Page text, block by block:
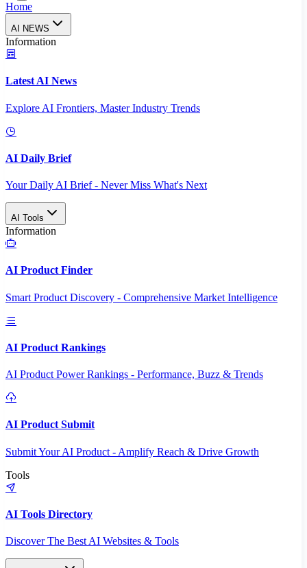
Home
AI NEWS
Information
Latest AI News
Explore AI Frontiers, Master Industry Trends
AI Daily Brief
Your Daily AI Brief - Never Miss What's Next
AI Tools
Information
AI Product Finder
Smart Product Discovery - Comprehensive Market Intelligence
AI Product Rankings
AI Product Power Rankings - Performance, Buzz & Trends
AI Product Submit
Submit Your AI Product - Amplify Reach & Drive Growth
Tools
AI Tools Directory
Discover The Best AI Websites & Tools